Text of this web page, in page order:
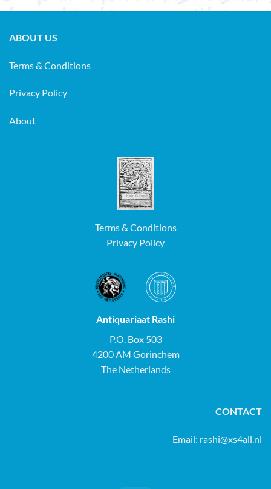
ABOUT US
Terms & Conditions
Privacy Policy
About
Terms & Conditions
Privacy Policy
Antiquariaat Rashi
P.O. Box 503
4200 AM Gorinchem
The Netherlands
CONTACT
Email: rashi@xs4all.nl